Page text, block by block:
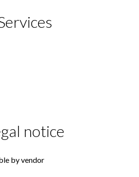
notice
by vendor